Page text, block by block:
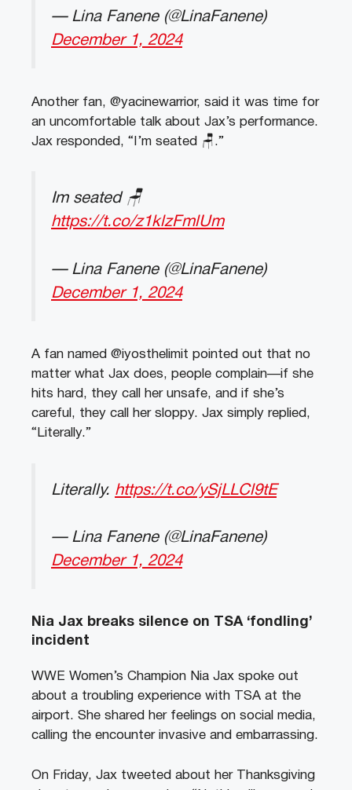
— Lina Fanene (@LinaFanene)
December 1, 2024
Another fan, @yacinewarrior, said it was time for
an uncomfortable talk about Jax’s performance.
Jax responded, “I’m seated 🪑.”
Im seated 🪑
https://t.co/z1klzFmlUm
— Lina Fanene (@LinaFanene)
December 1, 2024
A fan named @iyosthelimit pointed out that no
matter what Jax does, people complain—if she
hits hard, they call her unsafe, and if she’s
careful, they call her sloppy. Jax simply replied,
“Literally.”
Literally. https://t.co/ySjLLCl9tE
— Lina Fanene (@LinaFanene)
December 1, 2024
Nia Jax breaks silence on TSA ‘fondling’
incident
WWE Women’s Champion Nia Jax spoke out
about a troubling experience with TSA at the
airport. She shared her feelings on social media,
calling the encounter invasive and embarrassing.
On Friday, Jax tweeted about her Thanksgiving